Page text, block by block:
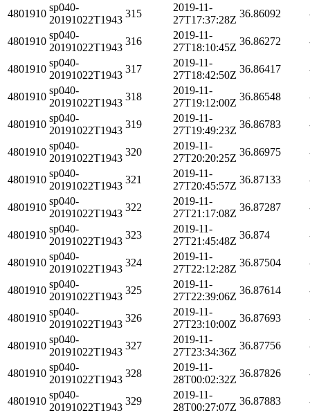
4801910
sp040-
20191022T1943
315
2019-11-
27T17:37:28Z
36.86092
4801910
sp040-
20191022T1943
316
2019-11-
27T18:10:45Z
36.86272
4801910
sp040-
20191022T1943
317
2019-11-
27T18:42:50Z
36.86417
4801910
sp040-
20191022T1943
318
2019-11-
27T19:12:00Z
36.86548
4801910
sp040-
20191022T1943
319
2019-11-
27T19:49:23Z
36.86783
4801910
sp040-
20191022T1943
320
2019-11-
27T20:20:25Z
36.86975
4801910
sp040-
20191022T1943
321
2019-11-
27T20:45:57Z
36.87133
4801910
sp040-
20191022T1943
322
2019-11-
27T21:17:08Z
36.87287
4801910
sp040-
20191022T1943
323
2019-11-
27T21:45:48Z
36.874
4801910
sp040-
20191022T1943
324
2019-11-
27T22:12:28Z
36.87504
4801910
sp040-
20191022T1943
325
2019-11-
27T22:39:06Z
36.87614
4801910
sp040-
20191022T1943
326
2019-11-
27T23:10:00Z
36.87693
4801910
sp040-
20191022T1943
327
2019-11-
27T23:34:36Z
36.87756
4801910
sp040-
20191022T1943
328
2019-11-
28T00:02:32Z
36.87826
4801910
sp040-
20191022T1943
329
2019-11-
28T00:27:07Z
36.87883